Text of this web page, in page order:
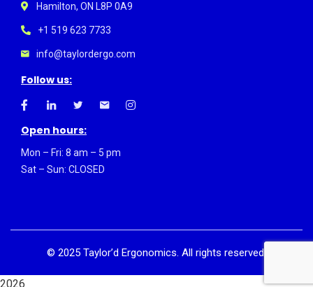
Hamilton, ON L8P 0A9
+1 519 623 7733
info@taylordergo.com
Follow us:
Open hours:
Mon – Fri: 8 am – 5 pm
Sat – Sun: CLOSED
© 2025 Taylor’d Ergonomics. All rights reserved.
2026